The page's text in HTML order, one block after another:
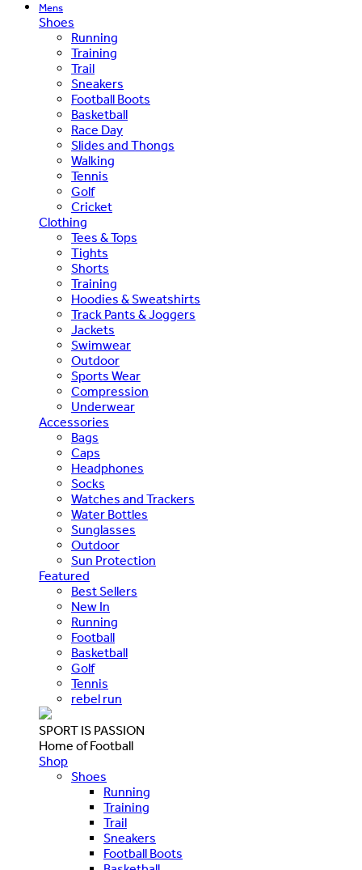
Mens
Shoes
Running
Training
Trail
Sneakers
Football Boots
Basketball
Race Day
Slides and Thongs
Walking
Tennis
Golf
Cricket
Clothing
Tees & Tops
Tights
Shorts
Training
Hoodies & Sweatshirts
Track Pants & Joggers
Jackets
Swimwear
Outdoor
Sports Wear
Compression
Underwear
Accessories
Bags
Caps
Headphones
Socks
Watches and Trackers
Water Bottles
Sunglasses
Outdoor
Sun Protection
Featured
Best Sellers
New In
Running
Football
Basketball
Golf
Tennis
rebel run
SPORT IS PASSION
Home of Football
Shop
Shoes
Running
Training
Trail
Sneakers
Football Boots